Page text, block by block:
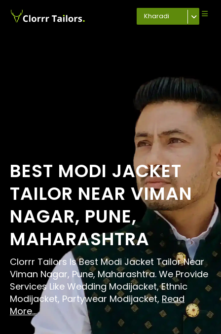
Kharadi
BEST MODI JACKET
TAILOR NEAR VIMAN
NAGAR, PUNE,
MAHARASHTRA
Clorrr Tailors Is Best Modi Jacket Tailor Near
Viman Nagar, Pune, Maharashtra. We Provide
Services Like Wedding Modijacket, Ethnic
Modijacket, Partywear Modijacket, Read
More...